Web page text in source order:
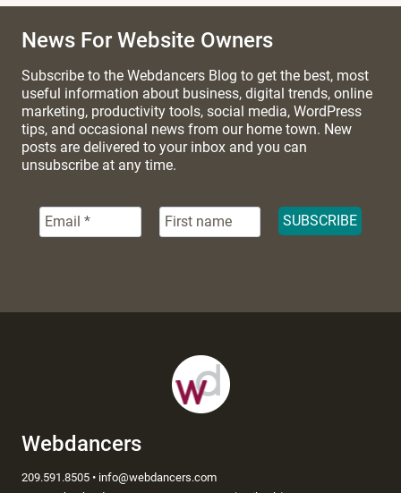
News For Website Owners
Subscribe to the Webdancers Blog to get the best, most
useful information about business, digital trends, online
marketing, productivity tools, social media, WordPress
tips, and occasional news from our home town. New
posts are delivered to your inbox and you can
unsubscribe at any time.
Webdancers
209.591.8505 • info@webdancers.com